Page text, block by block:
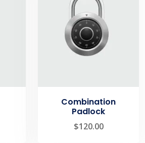
Combination
Padlock
$120.00